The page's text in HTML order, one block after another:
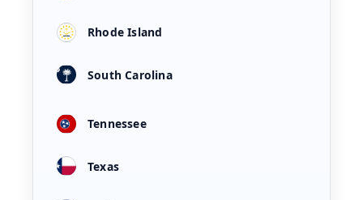
Rhode Island
South Carolina
Tennessee
Texas